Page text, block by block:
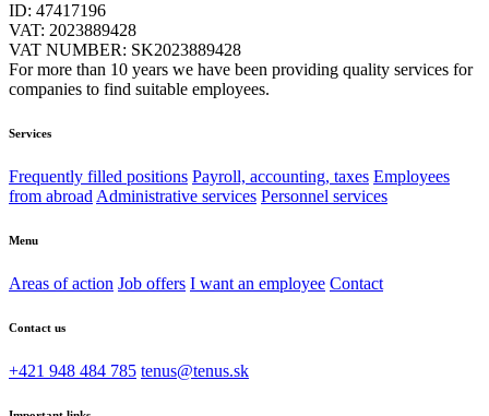
ID: 47417196
VAT: 2023889428
VAT NUMBER: SK2023889428
For more than 10 years we have been providing quality services for
companies to find suitable employees.
Services
Frequently filled positions Payroll, accounting, taxes Employees
from abroad Administrative services Personnel services
Menu
Areas of action Job offers I want an employee Contact
Contact us
+421 948 484 785 tenus@tenus.sk